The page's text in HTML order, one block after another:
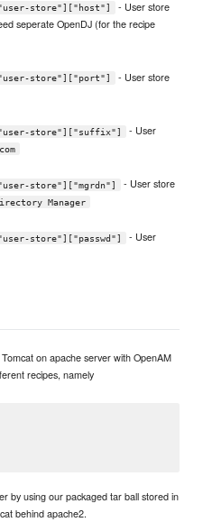
store"]["host"]
- User store
seperate OpenDJ (for the recipe
store"]["port"]
- User store
store"]["suffix"]
- User
store"]["mgrdn"]
- User store
Manager
store"]["passwd"]
- User
on apache server with OpenAM
recipes, namely
by using our packaged tar ball stored in
behind apache2.